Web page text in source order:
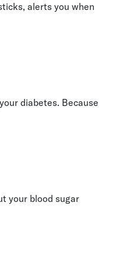
alerts you when
diabetes. Because
your blood sugar